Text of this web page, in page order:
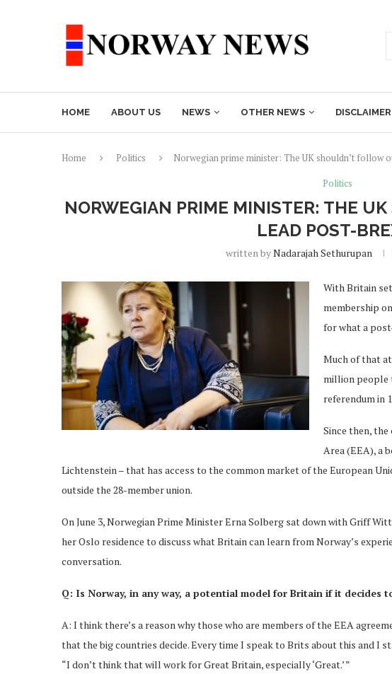
HOME ABOUT US NEWS OTHER NEWS DISCLAIMER
Home Politics
Norwegian prime minister: The UK shouldn’t follow
Politics
NORWEGIAN PRIME MINISTER: THE
LEAD POST-
written byNadarajah Sethurupan
With Britain
membership
for what a
Much of that
million people
referendum in
Since then,
Area (EEA), a
Lichtenstein – that has access to the common market of the European
outside the 28-member union.
On June 3, Norwegian Prime Minister Erna Solberg sat down with Griff
her Oslo residence to discuss what Britain can learn from Norway’s
conversation.
Q: Is Norway, in any way, a potential model for Britain if it decides
A: I think there’s a reason why those who are members of the EEA
that the big countries decide. Every time I speak to Brits about this and I
“I don’t think that will work for Great Britain, especially ‘Great.’ ”